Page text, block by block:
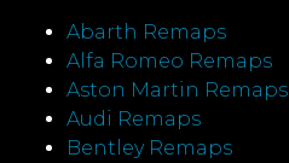
Abarth Remaps
Alfa Romeo Remaps
Aston Martin Remaps
Audi Remaps
Bentley Remaps